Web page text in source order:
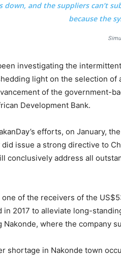
down, and the suppliers can’t
because the
investigating the
light on the selection
of the government-
Development Bank.
efforts, on January,
did issue a strong directive to
conclusively address all
one of the receivers of the
in 2017 to alleviate long-
Nakonde, where the company
shortage in Nakonde town